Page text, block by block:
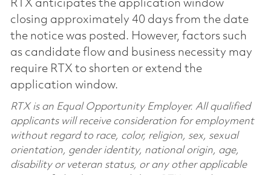
RTX anticipates the application window
closing approximately 40 days from the date
the notice was posted. However, factors such
as candidate flow and business necessity may
require RTX to shorten or extend the
application window.
RTX is an Equal Opportunity Employer. All qualified
applicants will receive consideration for employment
without regard to race, color, religion, sex, sexual
orientation, gender identity, national origin, age,
disability or veteran status, or any other applicable